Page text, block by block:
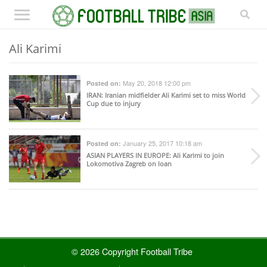
Ali Karimi
Posted on: May 20, 2018 12:00 pm
IRAN: Iranian midfielder Ali Karimi set to miss World
Cup due to injury
Posted on: January 25, 2017 10:18 am
ASIAN PLAYERS IN EUROPE: Ali Karimi to join
Lokomotiva Zagreb on loan
© 2026 Copyright Football Tribe